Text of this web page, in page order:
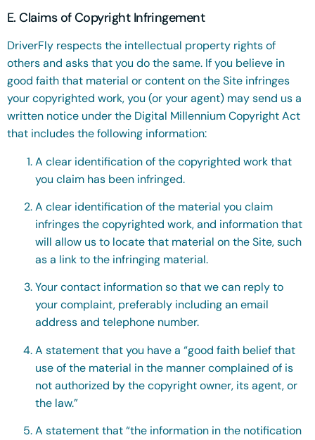
E. Claims of Copyright Infringement
DriverFly respects the intellectual property rights of
others and asks that you do the same. If you believe in
good faith that material or content on the Site infringes
your copyrighted work, you (or your agent) may send us a
written notice under the Digital Millennium Copyright Act
that includes the following information:
A clear identification of the copyrighted work that
you claim has been infringed.
A clear identification of the material you claim
infringes the copyrighted work, and information that
will allow us to locate that material on the Site, such
as a link to the infringing material.
Your contact information so that we can reply to
your complaint, preferably including an email
address and telephone number.
A statement that you have a “good faith belief that
use of the material in the manner complained of is
not authorized by the copyright owner, its agent, or
the law.”
A statement that “the information in the notification